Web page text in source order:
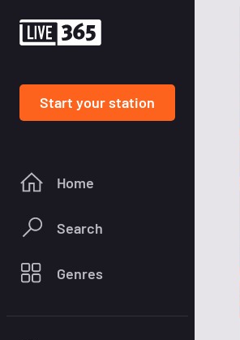
Start your station
Home
Search
Genres